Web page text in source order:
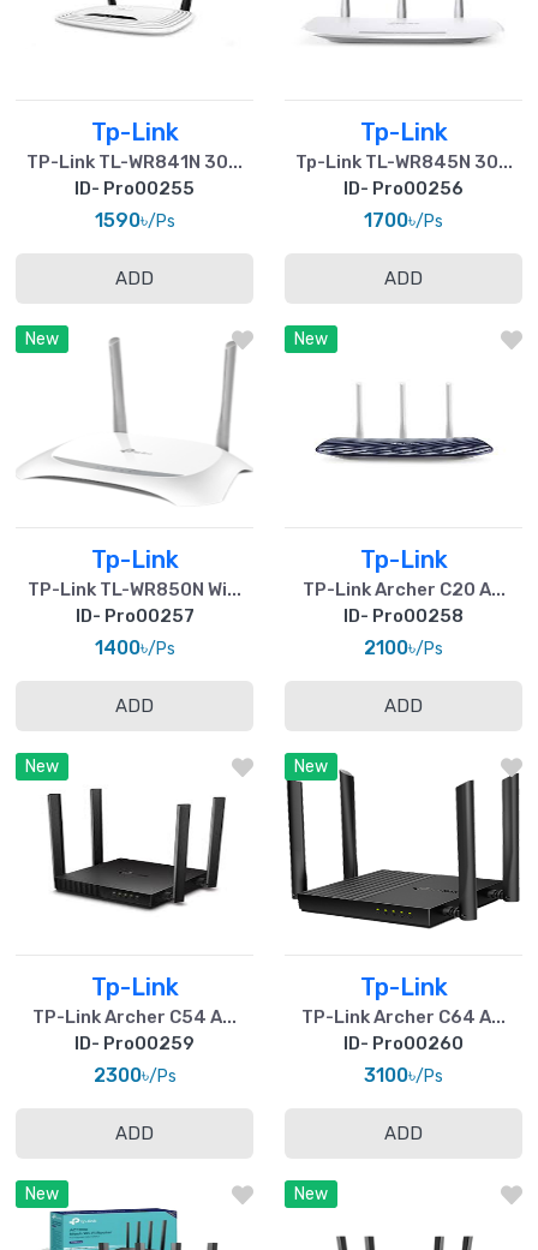
Tp-Link
TP-Link TL-WR841N 30...
ID- Pro00255
1590৳/Ps
ADD
Tp-Link
Tp-Link TL-WR845N 30...
ID- Pro00256
1700৳/Ps
ADD
New
Tp-Link
TP-Link TL-WR850N Wi...
ID- Pro00257
1400৳/Ps
ADD
New
Tp-Link
TP-Link Archer C20 A...
ID- Pro00258
2100৳/Ps
ADD
New
Tp-Link
TP-Link Archer C54 A...
ID- Pro00259
2300৳/Ps
ADD
New
Tp-Link
TP-Link Archer C64 A...
ID- Pro00260
3100৳/Ps
ADD
New New